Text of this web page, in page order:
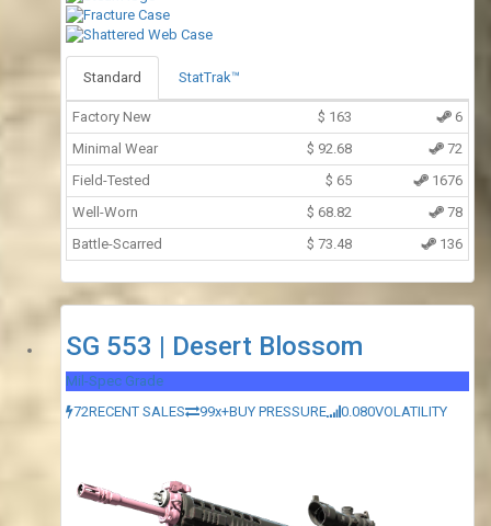
Standard StatTrak™
Factory New $ 163
6
Minimal Wear
$ 92.68
72
Field-Tested
$ 65
1676
Well-Worn
$ 68.82
78
Battle-Scarred
$ 73.48 136
SG 553 | Desert Blossom
Mil-Spec Grade
72RECENT SALES 99x+BUY PRESSURE 0.080VOLATILITY